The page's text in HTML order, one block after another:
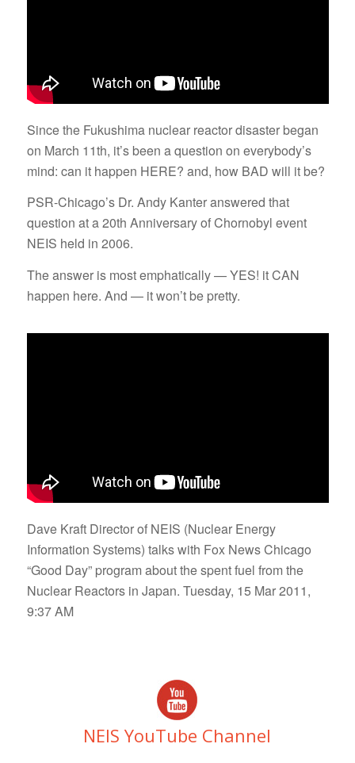
Since the Fukushima nuclear reactor disaster began
on March 11th, it’s been a question on everybody’s
mind: can it happen HERE? and, how BAD will it be?
PSR-Chicago’s Dr. Andy Kanter answered that
question at a 20th Anniversary of Chornobyl event
NEIS held in 2006.
The answer is most emphatically — YES! it CAN
happen here. And — it won’t be pretty.
Dave Kraft Director of NEIS (Nuclear Energy
Information Systems) talks with Fox News Chicago
“Good Day” program about the spent fuel from the
Nuclear Reactors in Japan. Tuesday, 15 Mar 2011,
9:37 AM
NEIS YouTube Channel